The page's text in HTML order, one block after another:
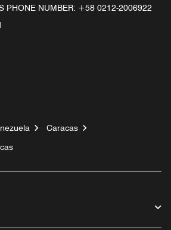
PHONE NUMBER: +58 0212-2006922
Caracas